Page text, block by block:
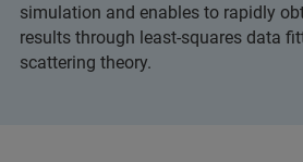
simulation and enables to rapidly
results through least-squares data
scattering theory.